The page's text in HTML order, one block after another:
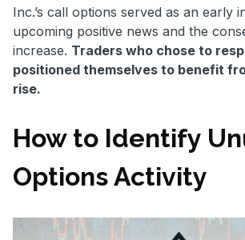
Inc.’s call options served as an early
upcoming positive news and the
increase. Traders who chose to
positioned themselves to benefit
rise.
How to Identify
Options Activity